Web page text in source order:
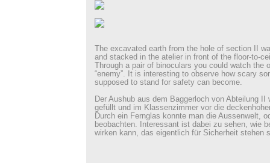
The excavated earth from the hole of section II
and stacked in the atelier in front of the floor-to-
Through a pair of binoculars you could watch the
“enemy”. It is interesting to observe how scary
supposed to stand for safety can become.
Der Aushub aus dem Baggerloch von Abteilung II
gefüllt und im Klassenzimmer vor die
Durch ein Fernglas konnte man die Aussenwelt,
beobachten. Interessant ist dabei zu sehen, wie
wirken kann, das eigentlich für Sicherheit stehen